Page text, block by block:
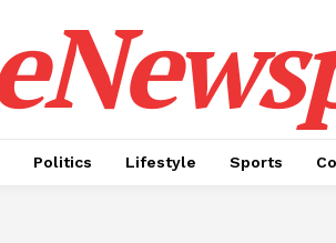
Politics Lifestyle Sports